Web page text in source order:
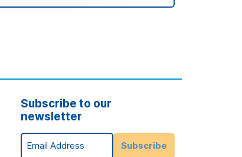
Subscribe to our
newsletter
Email Address
Subscribe